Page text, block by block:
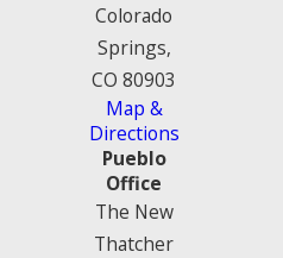
Colorado
Springs,
CO 80903
Map &
Directions
Pueblo
Office
The New
Thatcher